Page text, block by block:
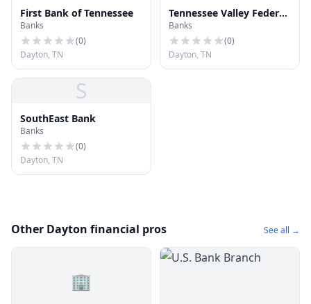
First Bank of Tennessee
Banks
(0)
Dayton, TN
Tennessee Valley Federal
Credit Union Dayton
Banks
(0)
Dayton, TN
S
SouthEast Bank
Banks
(0)
Dayton, TN
Other Dayton financial pros See all →
🏢